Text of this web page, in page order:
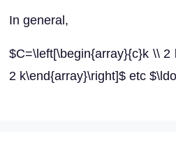
In general,
$C=\left[\begin{array}{c}k \\
2 k\end{array}\right]$ etc